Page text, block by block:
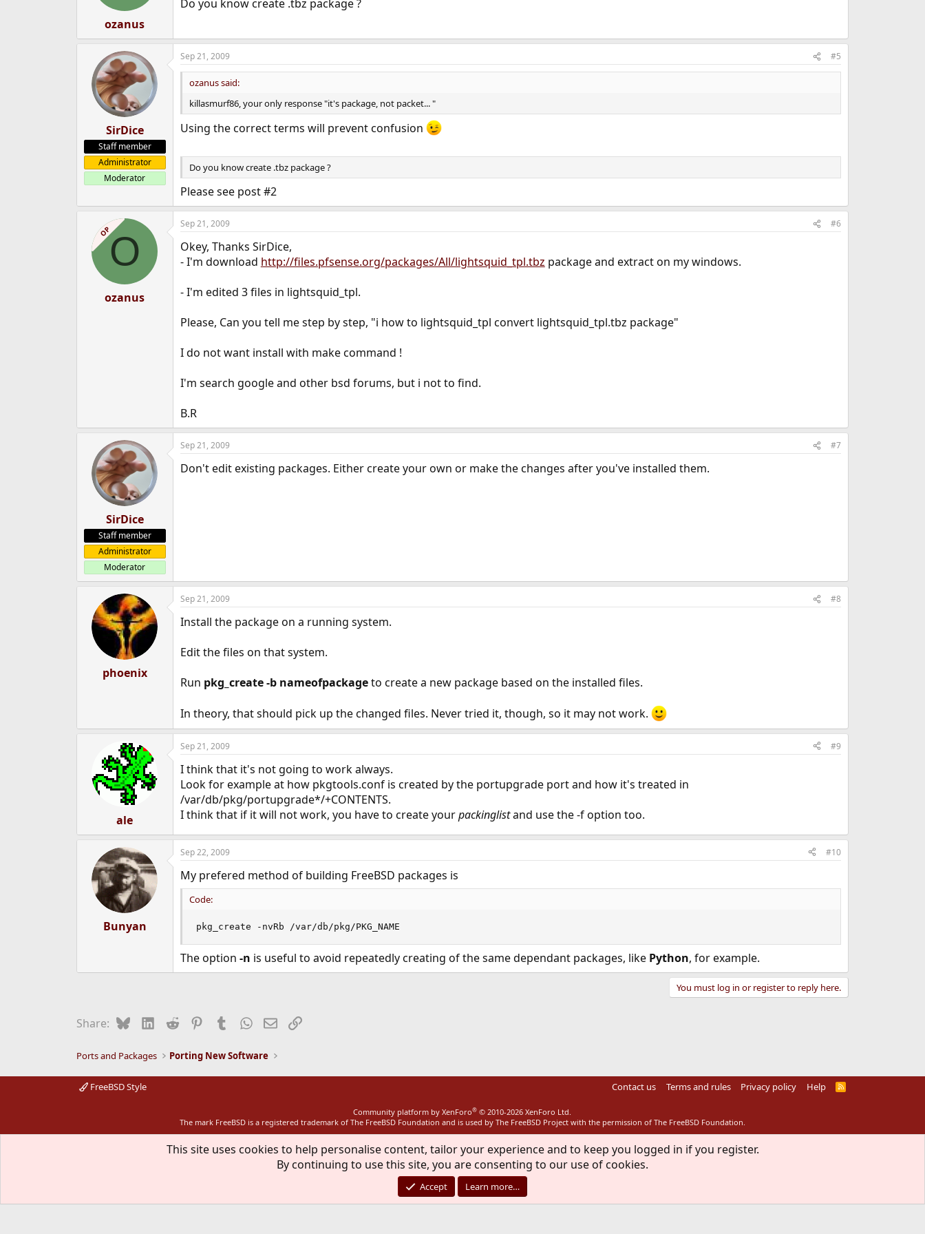
ozanus
Do you know create .tbz package ?
SirDice
Staff member
Administrator
Moderator
Sep 21, 2009 #5
ozanus said:
killasmurf86, your only response "it's package, not packet... "
Using the correct terms will prevent confusion
Do you know create .tbz package ?
Please see post #2
OPO
ozanus
Sep 21, 2009 #6
Okey, Thanks SirDice,
- I'm download http://files.pfsense.org/packages/All/lightsquid_tpl.tbz package and extract on my windows.
- I'm edited 3 files in lightsquid_tpl.
Please, Can you tell me step by step, "i how to lightsquid_tpl convert lightsquid_tpl.tbz package"
I do not want install with make command !
I'm search google and other bsd forums, but i not to find.
B.R
SirDice
Staff member
Administrator
Moderator
Sep 21, 2009 #7
Don't edit existing packages. Either create your own or make the changes after you've installed them.
phoenix
Sep 21, 2009 #8
Install the package on a running system.
Edit the files on that system.
Run pkg_create -b nameofpackageto create a new package based on the installed files.
In theory, that should pick up the changed files. Never tried it, though, so it may not work.
ale
Sep 21, 2009 #9
I think that it's not going to work always.
Look for example at how pkgtools.conf is created by the portupgrade port and how it's treated in
/var/db/pkg/portupgrade*/+CONTENTS.
I think that if it will not work, you have to create yourpackinglistand use the -f option too.
Bunyan
Sep 22, 2009 #10
My prefered method of building FreeBSD packages is
Code:
pkg_create -nvRb /var/db/pkg/PKG_NAME
The option -n is useful to avoid repeatedly creating of the same dependant packages, like Python, for example.
You must log in or register to reply here.
Share: BlueskyLinkedIn
Reddit PinterestTumblrWhatsApp
EmailLink
Ports and Packages Porting New Software
FreeBSD Style Contact us Terms and rules Privacy policy Help
R
Community platform by XenForo® © 2010-2026 XenForo Ltd.
The mark FreeBSD is a registered trademark of The FreeBSD Foundation and is used by The FreeBSD Project with the permission of The FreeBSD Foundation.
This site uses cookies to help personalise content, tailor your experience and to keep you logged in if you register.
By continuing to use this site, you are consenting to our use of cookies.
Accept Learn more…